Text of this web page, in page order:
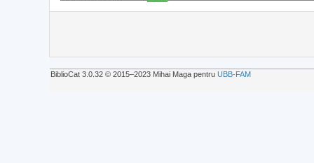
BiblioCat 3.0.32 © 2015‒2023 Mihai Maga pentru UBB-FAM